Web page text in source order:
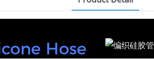
Hose